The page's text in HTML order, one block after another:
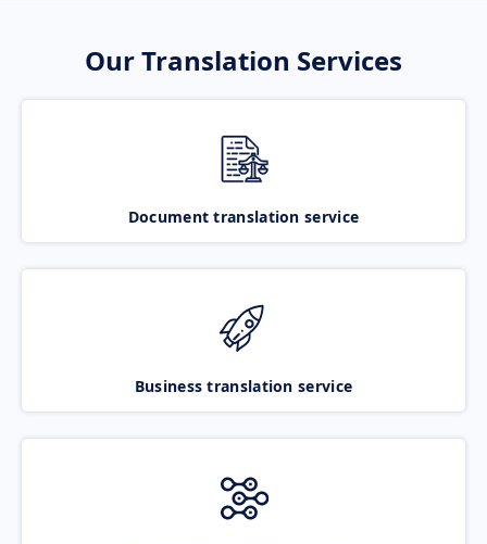
Our Translation Services
Document translation service
Business translation service